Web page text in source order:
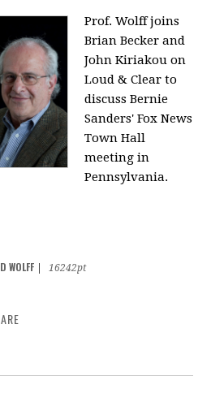
Prof. Wolff joins
Brian Becker and
John Kiriakou on
Loud & Clear to
discuss Bernie
Sanders' Fox News
Town Hall
meeting in
Pennsylvania.
WOLFF
16242pt